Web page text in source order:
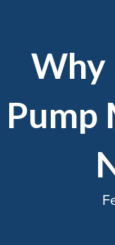
Why
Pump